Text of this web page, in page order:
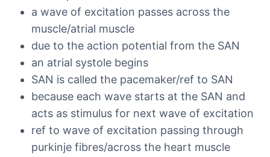
a wave of excitation passes across the
muscle/atrial muscle
due to the action potential from the SAN
an atrial systole begins
SAN is called the pacemaker/ref to SAN
because each wave starts at the SAN and
acts as stimulus for next wave of excitation
ref to wave of excitation passing through
purkinje fibres/across the heart muscle